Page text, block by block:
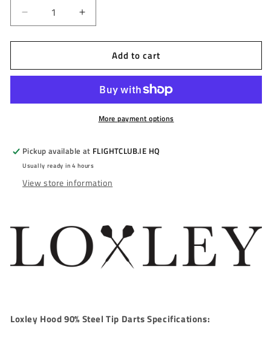
Decrease
quantity
for
-
STEEL
90%
-
22g/24g
Increase
quantity
for
LOXLEY
-
STEEL
90%
-
22g/24g
Add to cart
More payment options
Pickup available at FLIGHTCLUB.IE HQ
Usually ready in 4 hours
View store information
Loxley Hood 90% Steel Tip Darts Specifications: